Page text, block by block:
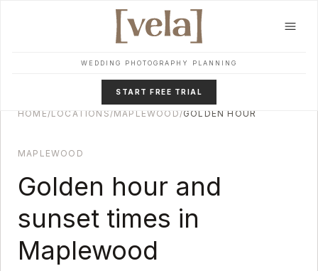
WEDDING PHOTOGRAPHY PLANNING
START FREE TRIAL
HOME/LOCATIONS/MAPLEWOOD/GOLDEN HOUR
MAPLEWOOD
Golden hour and
sunset times in
Maplewood